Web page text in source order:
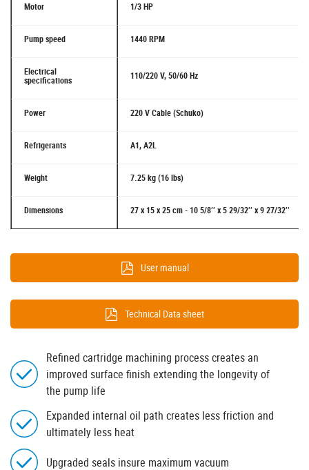
Motor 1/3 HP
Pump speed 1440 RPM
Electrical
specifications 110/220 V, 50/60 Hz
Power 220 V Cable (Schuko)
Refrigerants A1, A2L
Weight 7.25 kg (16 lbs)
Dimensions 27 x 15 x 25 cm - 10 5/8’’ x 5 29/32’’ x 9 27/32’’
User manual
Technical Data sheet
Refined cartridge machining process creates an
improved surface finish extending the longevity of
the pump life
Expanded internal oil path creates less friction and
ultimately less heat
Upgraded seals insure maximum vacuum